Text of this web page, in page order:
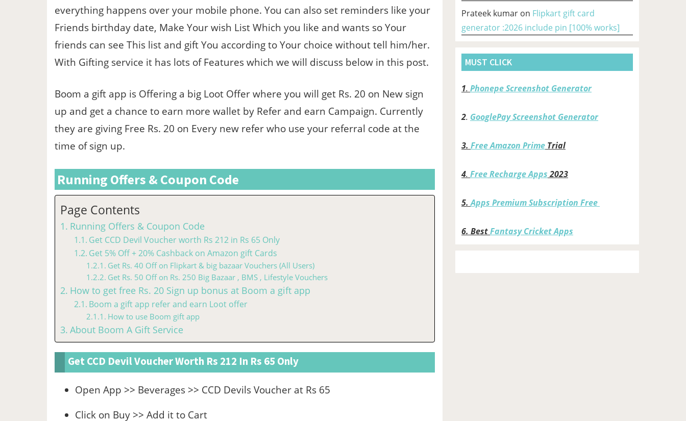
everything happens over your mobile phone. You can also set reminders like your
Friends birthday date, Make Your wish List Which you like and wants so Your
friends can see This list and gift You according to Your choice without tell him/her.
With Gifting service it has lots of Features which we will discuss below in this post.
Boom a gift app is Offering a big Loot Offer where you will get Rs. 20 on New sign
up and get a chance to earn more wallet by Refer and earn Campaign. Currently
they are giving Free Rs. 20 on Every new refer who use your referral code at the
time of sign up.
Running Offers & Coupon Code
Page Contents
Running Offers & Coupon Code
Get CCD Devil Voucher worth Rs 212 in Rs 65 Only
Get 5% Off + 20% Cashback on Amazon gift Cards
Get Rs. 40 Off on Flipkart & big bazaar Vouchers (All Users)
Get Rs. 50 Off on Rs. 250 Big Bazaar , BMS , Lifestyle Vouchers
How to get free Rs. 20 Sign up bonus at Boom a gift app
Boom a gift app refer and earn Loot offer
How to use Boom gift app
About Boom A Gift Service
Get CCD Devil Voucher Worth Rs 212 In Rs 65 Only
Open App >> Beverages >> CCD Devils Voucher at Rs 65
Click on Buy >> Add it to Cart
Prateek kumar on Flipkart gift card
generator :2026 include pin [100% works]
MUST CLICK
1. Phonepe Screenshot Generator
2. GooglePay Screenshot Generator
3. Free Amazon Prime Trial
4. Free Recharge Apps2023
5.Apps Premium Subscription Free
6. BestFantasy Cricket Apps